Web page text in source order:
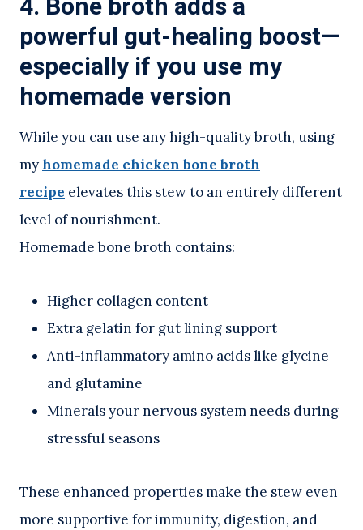
4. Bone broth adds a
powerful gut-healing boost—
especially if you use my
homemade version
While you can use any high-quality broth, using
myhomemade chicken bone broth
recipe elevates this stew to an entirely different
level of nourishment.
Homemade bone broth contains:
Higher collagen content
Extra gelatin for gut lining support
Anti-inflammatory amino acids like glycine
and glutamine
Minerals your nervous system needs during
stressful seasons
These enhanced properties make the stew even
more supportive for immunity, digestion, and